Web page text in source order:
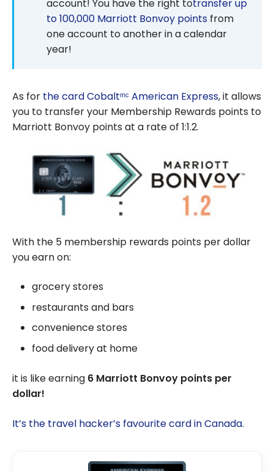
account! You have the right totransfer up
to 100,000 Marriott Bonvoy points from
one account to another in a calendar
year!
As for the card Cobaltᵐᶜ American Express, it allows
you to transfer your Membership Rewards points to
Marriott Bonvoy points at a rate of 1:1.2.
With the 5 membership rewards points per dollar
you earn on:
grocery stores
restaurants and bars
convenience stores
food delivery at home
it is like earning 6 Marriott Bonvoy points per
dollar!
It’s the travel hacker’s favourite card in Canada.